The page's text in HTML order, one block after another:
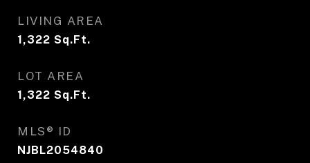
LIVING AREA
1,322 Sq.Ft.
LOT AREA
1,322 Sq.Ft.
MLS® ID
NJBL2054840